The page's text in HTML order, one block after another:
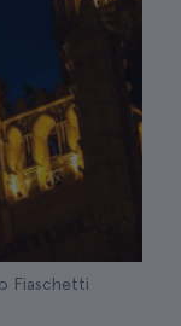
Fiaschetti